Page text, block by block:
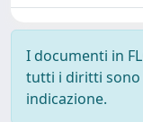
I documenti in
tutti i diritti sono
indicazione.